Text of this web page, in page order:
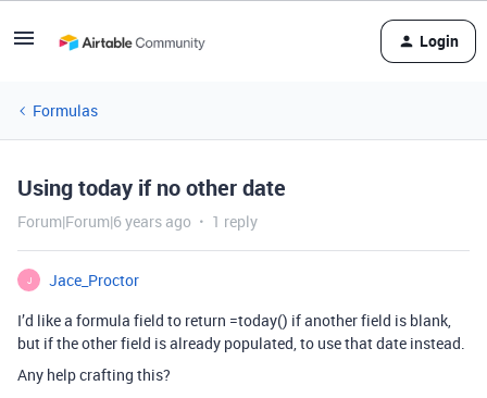
Login
Formulas
Using today if no other date
Forum|Forum|6 years ago 1 reply
J
Jace_Proctor
I’d like a formula field to return =today() if another field is blank,
but if the other field is already populated, to use that date instead.
Any help crafting this?